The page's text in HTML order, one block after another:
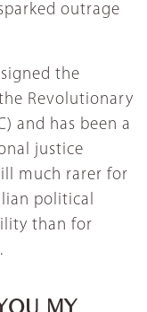
outrage
the
Revolutionary
and has been a
justice
much rarer for
political
than for
MY